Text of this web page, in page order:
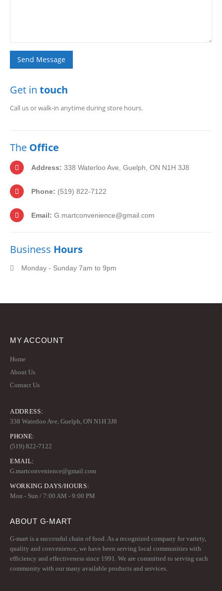
Get in touch
Call us or walk-in anytime during store hours.
The Office
Address: 338 Waterloo Ave, Guelph, ON N1H 3J8
Phone: (519) 822-7122
Email: G.martconvenience@gmail.com
Business Hours
Monday - Sunday 7am to 9pm
MY ACCOUNT
Home
About Us
Contact Us
ADDRESS:
338 Waterloo Ave, Guelph, ON N1H 3J8
PHONE:
(519) 822-7122
EMAIL:
G.martconvenience@gmail.com
WORKING DAYS/HOURS:
Mon - Sun / 7:00 AM - 9:00 PM
ABOUT G-MART
G-mart is a successful chain of food. As a recognized company for variety,
quality and convenience, we have been serving local communities with
efficiency and effectiveness since 1991. We are committed to serving each
community with our many available products and services.